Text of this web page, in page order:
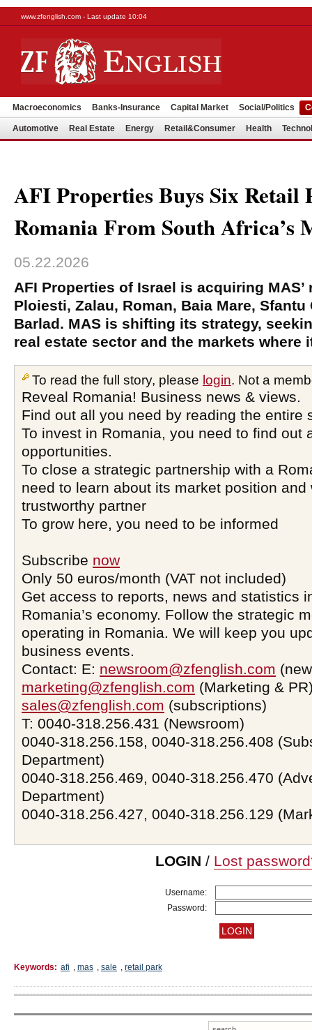
www.zfenglish.com - Last update 10:04
Macroeconomics Banks-Insurance Capital Market Social/Politics
Automotive Real Estate Energy Retail&Consumer Health
AFI Properties Buys Six Retail
Romania From South Africa’s
05.22.2026
AFI Properties of Israel is acquiring
Ploiesti, Zalau, Roman, Baia Mare, Sfantu
Barlad. MAS is shifting its strategy,
real estate sector and the markets where
To read the full story, please login. Not a
Reveal Romania! Business news & views.
Find out all you need by reading the entire
To invest in Romania, you need to find out
opportunities.
To close a strategic partnership with a
need to learn about its market position and
trustworthy partner
To grow here, you need to be informed
Subscribe now
Only 50 euros/month (VAT not included)
Get access to reports, news and statistics
Romania’s economy. Follow the strategic
operating in Romania. We will keep you
business events.
Contact: E: newsroom@zfenglish.com
marketing@zfenglish.com (Marketing &
sales@zfenglish.com (subscriptions)
T: 0040-318.256.431 (Newsroom)
0040-318.256.158, 0040-318.256.408
Department)
0040-318.256.469, 0040-318.256.470
Department)
0040-318.256.427, 0040-318.256.129
LOGIN / Lost
Username:
Password:
Keywords: afi , mas , sale , retail park